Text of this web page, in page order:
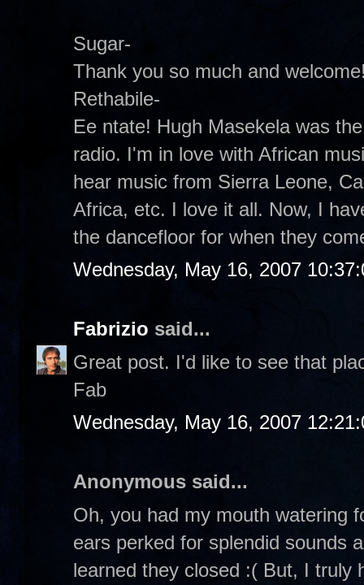
Sugar-
Thank you so much and
Rethabile-
Ee ntate! Hugh Masekela was
radio. I'm in love with African
hear music from Sierra Leone,
Africa, etc. I love it all. Now, I
the dancefloor for when they
Wednesday, May 16, 2007
Fabrizio said...
Great post. I'd like to see that
Fab
Wednesday, May 16, 2007
Anonymous said...
Oh, you had my mouth watering
ears perked for splendid sounds
learned they closed :( But, I truly